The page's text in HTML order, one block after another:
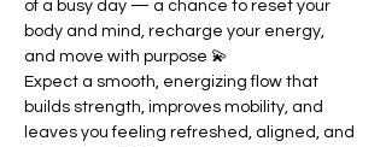
of a busy day — a chance to reset your
body and mind, recharge your energy,
and move with purpose 💫
Expect a smooth, energizing flow that
builds strength, improves mobility, and
leaves you feeling refreshed, aligned, and